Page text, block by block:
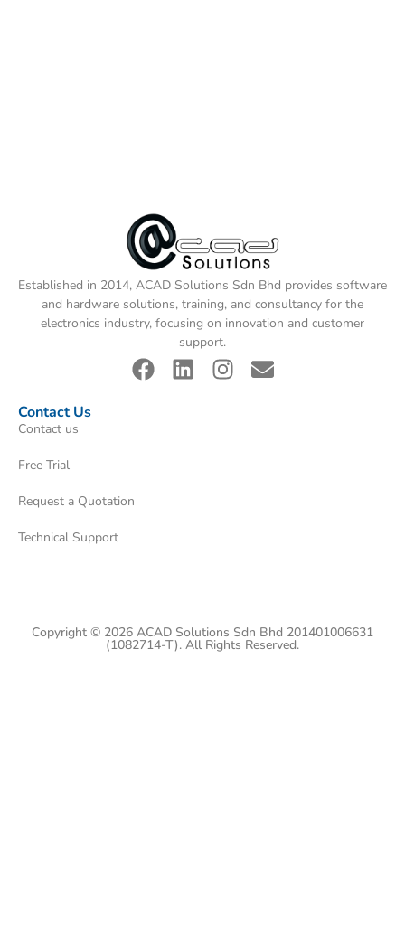
Established in 2014, ACAD Solutions Sdn Bhd provides software
and hardware solutions, training, and consultancy for the
electronics industry, focusing on innovation and customer
support.
Contact Us
Contact us
Free Trial
Request a Quotation
Technical Support
Copyright © 2026 ACAD Solutions Sdn Bhd 201401006631
(1082714-T). All Rights Reserved.